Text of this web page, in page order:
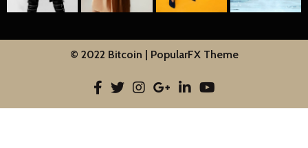
© 2022 Bitcoin | PopularFX Theme